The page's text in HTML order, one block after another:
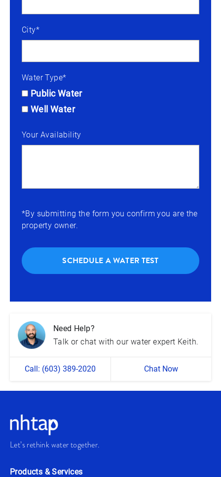
City*
Water Type*
Public Water
Well Water
Your Availability
*By submitting the form you confirm you are the
property owner.
SCHEDULE A WATER TEST
Need Help?
Talk or chat with our water expert Keith.
Call: (603) 389-2020 Chat Now
Let’s rethink water together.
Products & Services